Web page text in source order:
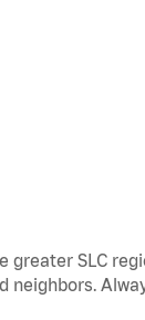
greater SLC
neighbors.